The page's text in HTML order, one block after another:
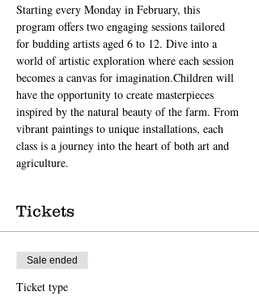
Starting every Monday in February, this
program offers two engaging sessions tailored
for budding artists aged 6 to 12. Dive into a
world of artistic exploration where each session
becomes a canvas for imagination.Children will
have the opportunity to create masterpieces
inspired by the natural beauty of the farm. From
vibrant paintings to unique installations, each
class is a journey into the heart of both art and
agriculture.
Tickets
Sale ended
Ticket type